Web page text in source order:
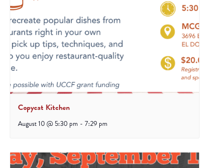
Copycat Kitchen
August 10 @ 5:30 pm - 7:29 pm